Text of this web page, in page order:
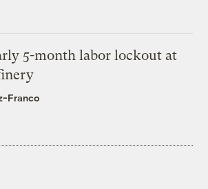
5-month labor lockout at
Franco